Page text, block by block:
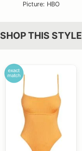
Picture: HBO
SHOP THIS STYLE